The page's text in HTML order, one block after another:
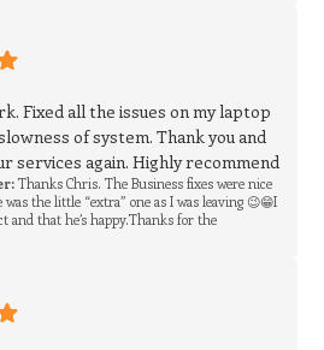
Fixed all the issues on my laptop
of system. Thank you and
services again. Highly recommend
Thanks Chris. The Business fixes were nice
the little “extra” one as I was leaving 😉😁I
and that he’s happy.Thanks for the